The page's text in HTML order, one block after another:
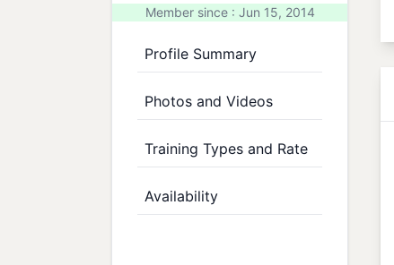
Member since : Jun 15, 2014
Profile Summary
Photos and Videos
Training Types and Rate
Availability